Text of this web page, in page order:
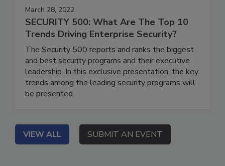
March 28, 2022
SECURITY 500: What Are The Top 10
Trends Driving Enterprise Security?
The Security 500 reports and ranks the biggest
and best security programs and their executive
leadership. In this exclusive presentation, the key
trends among the leading security programs will
be presented.
VIEW ALL SUBMIT AN EVENT